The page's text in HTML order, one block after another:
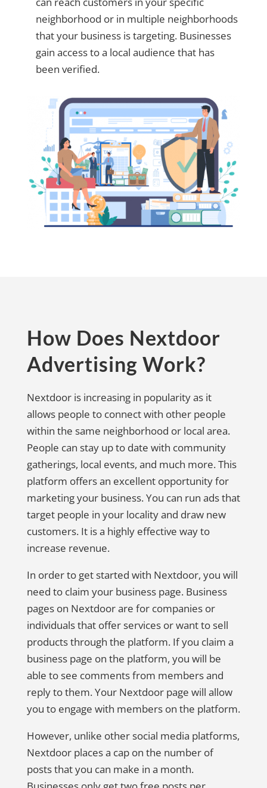
neighborhood or in multiple neighborhoods
that your business is targeting. Businesses
gain access to a local audience that has
been verified.
How Does Nextdoor
Advertising Work?
Nextdoor is increasing in popularity as it
allows people to connect with other people
within the same neighborhood or local area.
People can stay up to date with community
gatherings, local events, and much more. This
platform offers an excellent opportunity for
marketing your business. You can run ads that
target people in your locality and draw new
customers. It is a highly effective way to
increase revenue.
In order to get started with Nextdoor, you will
need to claim your business page. Business
pages on Nextdoor are for companies or
individuals that offer services or want to sell
products through the platform. If you claim a
business page on the platform, you will be
able to see comments from members and
reply to them. Your Nextdoor page will allow
you to engage with members on the platform.
However, unlike other social media platforms,
Nextdoor places a cap on the number of
posts that you can make in a month.